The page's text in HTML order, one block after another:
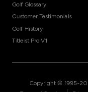
Golf Glossary
Customer Testimonials
Golf History
Titleist Pro V1
Copyright © 1995-
|